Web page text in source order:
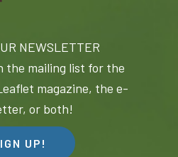
NEWSLETTER
the mailing list for the
magazine, the e-
or both!
UP!